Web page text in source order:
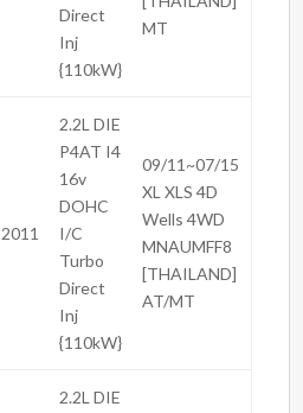
Direct
Inj
{110kW}
MT
2011
2.2L DIE
P4AT I4
16v
DOHC
I/C
Turbo
Direct
Inj
{110kW}
09/11~07/15
XL XLS 4D
Wells 4WD
MNAUMFF8
[THAILAND]
AT/MT
2.2L DIE